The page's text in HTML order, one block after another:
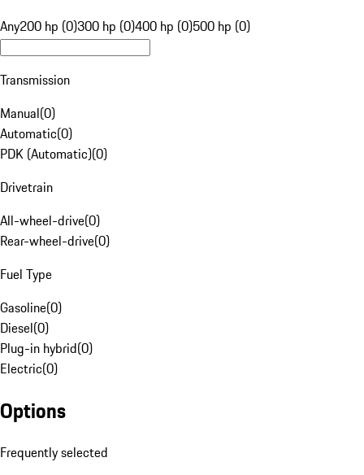
Any200 hp (0)300 hp (0)400 hp (0)500 hp (0)
Transmission
Manual(0)
Automatic(0)
PDK (Automatic)(0)
Drivetrain
All-wheel-drive(0)
Rear-wheel-drive(0)
Fuel Type
Gasoline(0)
Diesel(0)
Plug-in hybrid(0)
Electric(0)
Options
Frequently selected